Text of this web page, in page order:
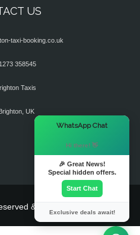
US
taxi-booking.co.uk
358545
Taxis
Brighton, UK
& Powered By
WhatsApp Chat
Hi there! 👋
🎉 Great News!
Special hidden offers.
Start Chat
Exclusive deals await!